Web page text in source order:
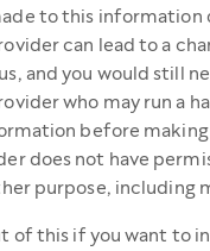
to this
can lead to a
and you would still
who may run a
before
does not have
purpose, including
of this if you want to in